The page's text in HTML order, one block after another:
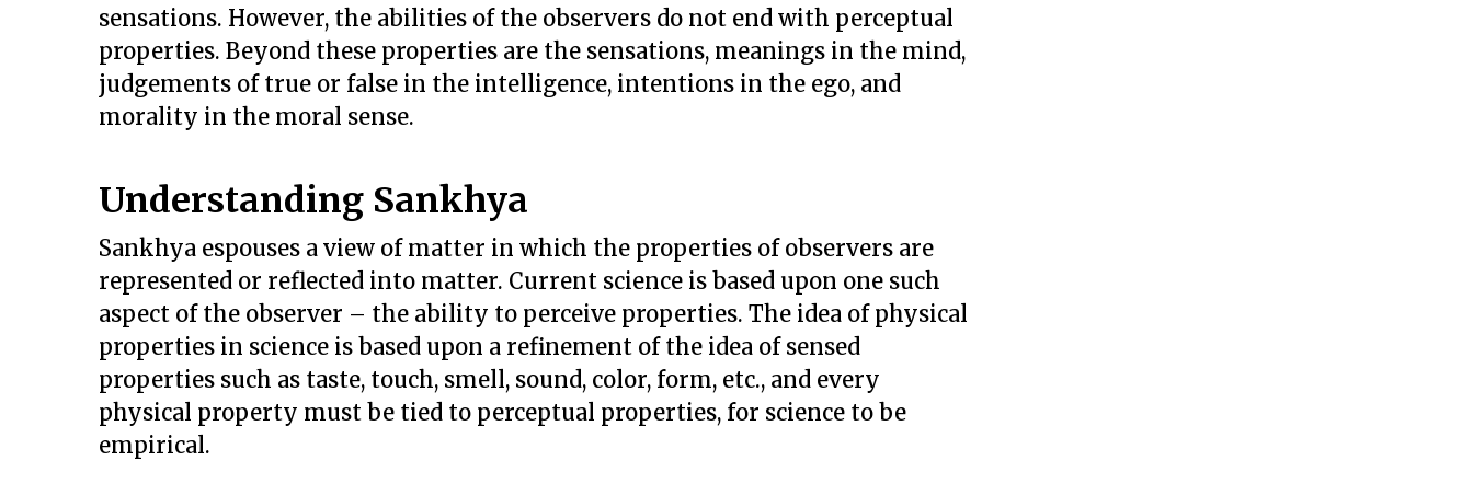
sensations. However, the abilities of the observers do not end with perceptual
properties. Beyond these properties are the sensations, meanings in the mind,
judgements of true or false in the intelligence, intentions in the ego, and
morality in the moral sense.
Understanding Sankhya
Sankhya espouses a view of matter in which the properties of observers are
represented or reflected into matter. Current science is based upon one such
aspect of the observer – the ability to perceive properties. The idea of physical
properties in science is based upon a refinement of the idea of sensed
properties such as taste, touch, smell, sound, color, form, etc., and every
physical property must be tied to perceptual properties, for science to be
empirical.